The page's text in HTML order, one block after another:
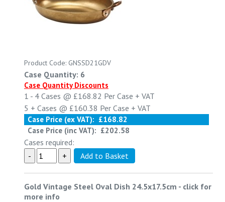
Product Code: GNSSD21GDV
Case Quantity: 6
Case Quantity Discounts
1 - 4 Cases @ £168.82 Per Case + VAT
5 + Cases @ £160.38 Per Case + VAT
Case Price (ex VAT): £168.82
Case Price (inc VAT): £202.58
Cases required:
Gold Vintage Steel Oval Dish 24.5x17.5cm - click for
more info